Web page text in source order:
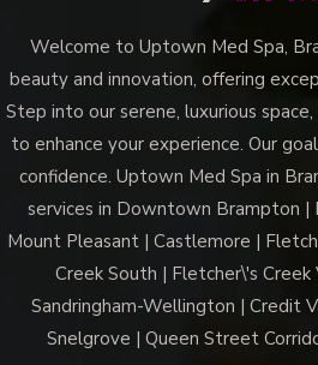
Welcome to Uptown Med Spa,
beauty and innovation, offering
Step into our serene, luxurious
to enhance your experience. Our
confidence. Uptown Med Spa in
services in Downtown Brampton |
Mount Pleasant | Castlemore |
Creek South | Fletcher\'s Creek
Sandringham-Wellington | Credit
Snelgrove | Queen Street